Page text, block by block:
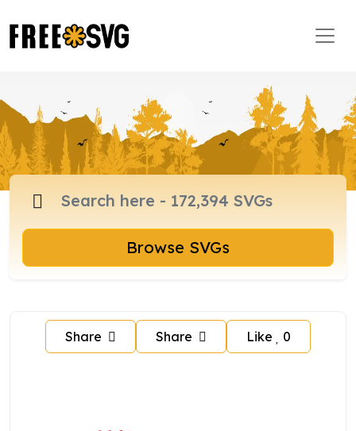
Browse SVGs
Share Share Like 0